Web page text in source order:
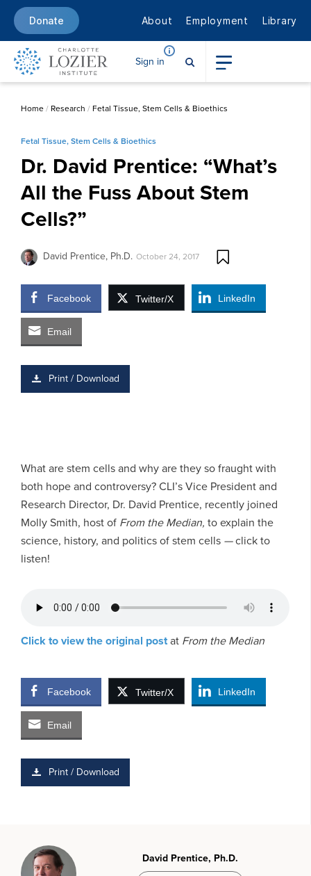
Donate About Employment Library
Sign in
Home/ Research / Fetal Tissue, Stem Cells & Bioethics
Fetal Tissue, Stem Cells & Bioethics
Dr. David Prentice: “What’s
All the Fuss About Stem
Cells?”
David Prentice, Ph.D. October 24, 2017
Facebook Twitter/X LinkedIn
Email
Print / Download
What are stem cells and why are they so fraught with
both hope and controversy? CLI’s Vice President and
Research Director, Dr. David Prentice, recently joined
Molly Smith, host of From the Median, to explain the
science, history, and politics of stem cells —click to
listen!
Click to view the original postat From the Median
Facebook Twitter/X LinkedIn
Email
Print / Download
David Prentice, Ph.D.